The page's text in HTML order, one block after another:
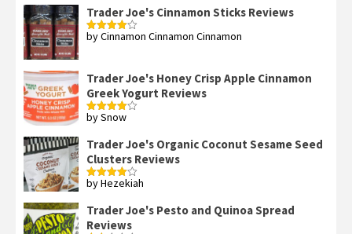
Trader Joe's Cinnamon Sticks Reviews
Rated4
by Cinnamon Cinnamon Cinnamon
Trader Joe's Honey Crisp Apple Cinnamon
Greek Yogurt Reviews
Rated4
by Snow
Trader Joe's Organic Coconut Sesame Seed
Clusters Reviews
Rated4
by Hezekiah
Trader Joe's Pesto and Quinoa Spread
Reviews